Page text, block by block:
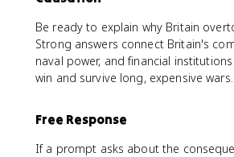
Be ready to explain why Britain
Strong answers connect Britain's
naval power, and financial
win and survive long, expensive wars.
Free Response
If a prompt asks about the